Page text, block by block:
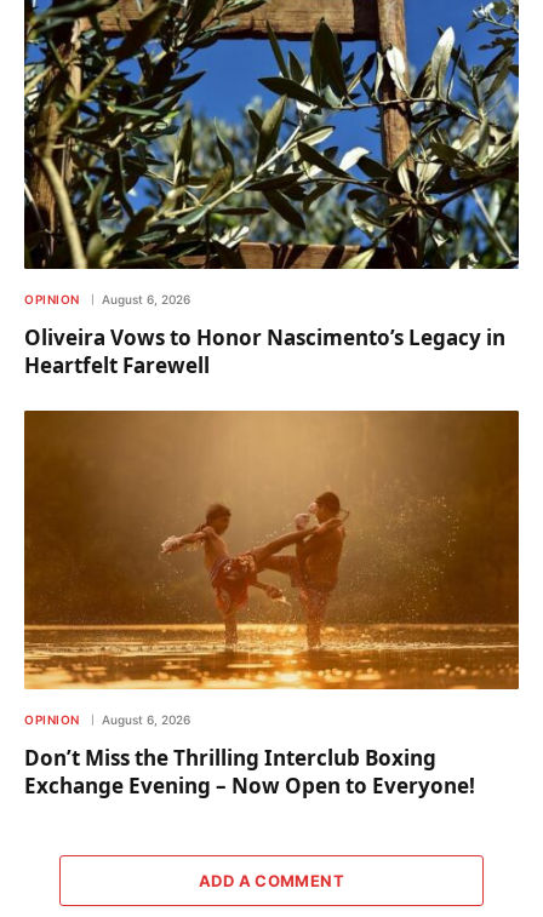
OPINION August 6, 2026
Oliveira Vows to Honor Nascimento’s Legacy in
Heartfelt Farewell
OPINION August 6, 2026
Don’t Miss the Thrilling Interclub Boxing
Exchange Evening – Now Open to Everyone!
ADD A COMMENT